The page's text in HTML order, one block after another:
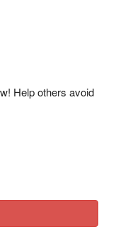
Help others avoid